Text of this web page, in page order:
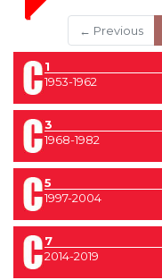
← Previous
1
1953-1962
3
1968-1982
5
1997-2004
7
2014-2019